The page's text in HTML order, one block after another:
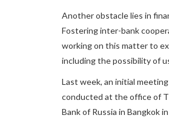
Another obstacle lies in
Fostering inter-bank
working on this matter to
including the possibility of
Last week, an initial
conducted at the office of
Bank of Russia in Bangkok